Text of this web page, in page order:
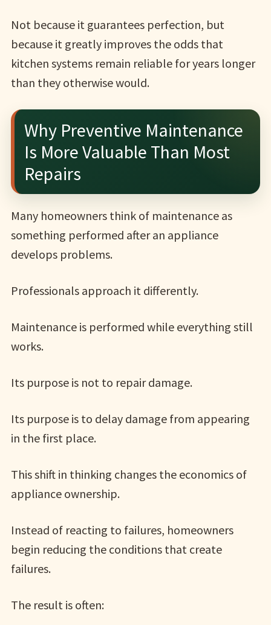
Not because it guarantees perfection, but
because it greatly improves the odds that
kitchen systems remain reliable for years longer
than they otherwise would.
Why Preventive Maintenance
Is More Valuable Than Most
Repairs
Many homeowners think of maintenance as
something performed after an appliance
develops problems.
Professionals approach it differently.
Maintenance is performed while everything still
works.
Its purpose is not to repair damage.
Its purpose is to delay damage from appearing
in the first place.
This shift in thinking changes the economics of
appliance ownership.
Instead of reacting to failures, homeowners
begin reducing the conditions that create
failures.
The result is often: